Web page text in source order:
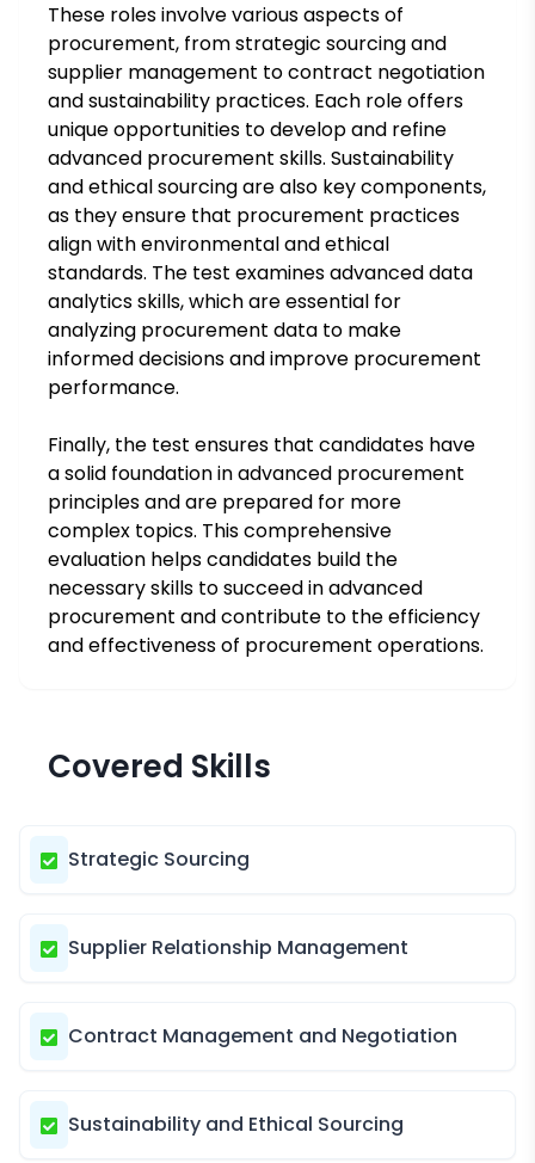
These roles involve various aspects of
procurement, from strategic sourcing and
supplier management to contract negotiation
and sustainability practices. Each role offers
unique opportunities to develop and refine
advanced procurement skills. Sustainability
and ethical sourcing are also key components,
as they ensure that procurement practices
align with environmental and ethical
standards. The test examines advanced data
analytics skills, which are essential for
analyzing procurement data to make
informed decisions and improve procurement
performance.
Finally, the test ensures that candidates have
a solid foundation in advanced procurement
principles and are prepared for more
complex topics. This comprehensive
evaluation helps candidates build the
necessary skills to succeed in advanced
procurement and contribute to the efficiency
and effectiveness of procurement operations.
Covered Skills
Strategic Sourcing
Supplier Relationship Management
Contract Management and Negotiation
Sustainability and Ethical Sourcing